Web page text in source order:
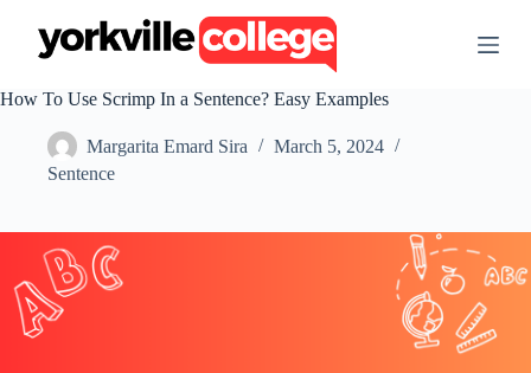
t
e
t
How To Use Scrimp In a Sentence? Easy Examples
Margarita Emard Sira
March 5, 2024
Sentence